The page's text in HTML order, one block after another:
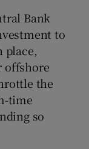
Bank
to
place,
offshore
the
time
so